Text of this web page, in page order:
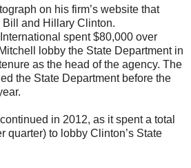
on his firm’s website that
and Hillary Clinton.
spent $80,000 over
lobby the State Department in
as the head of the agency. The
the State Department before the
in 2012, as it spent a total
quarter) to lobby Clinton’s State